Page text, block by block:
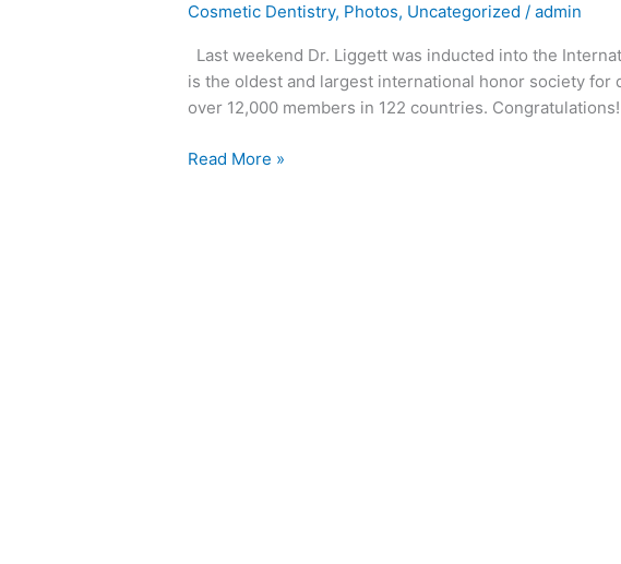
Cosmetic Dentistry, Photos, Uncategorized /admin
Last weekend Dr. Liggett was inducted into the
is the oldest and largest international honor society for
over 12,000 members in 122 countries.
Liggett!
Read More »